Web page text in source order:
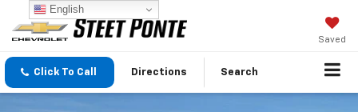
Saved
Click To Call Directions Search
English